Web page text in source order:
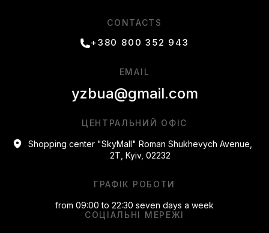
CONTACTS
+380 800 352 943
ЦЕНТРАЛЬНИЙ ОФІС
Shopping center "SkyMall" Roman Shukhevych Avenue,
2T, Kyiv, 02232
СОЦІАЛЬНІ МЕРЕЖІ
EMAIL
yzbua@gmail.com
ГРАФІК РОБОТИ
from 09:00 to 22:30 seven days a week